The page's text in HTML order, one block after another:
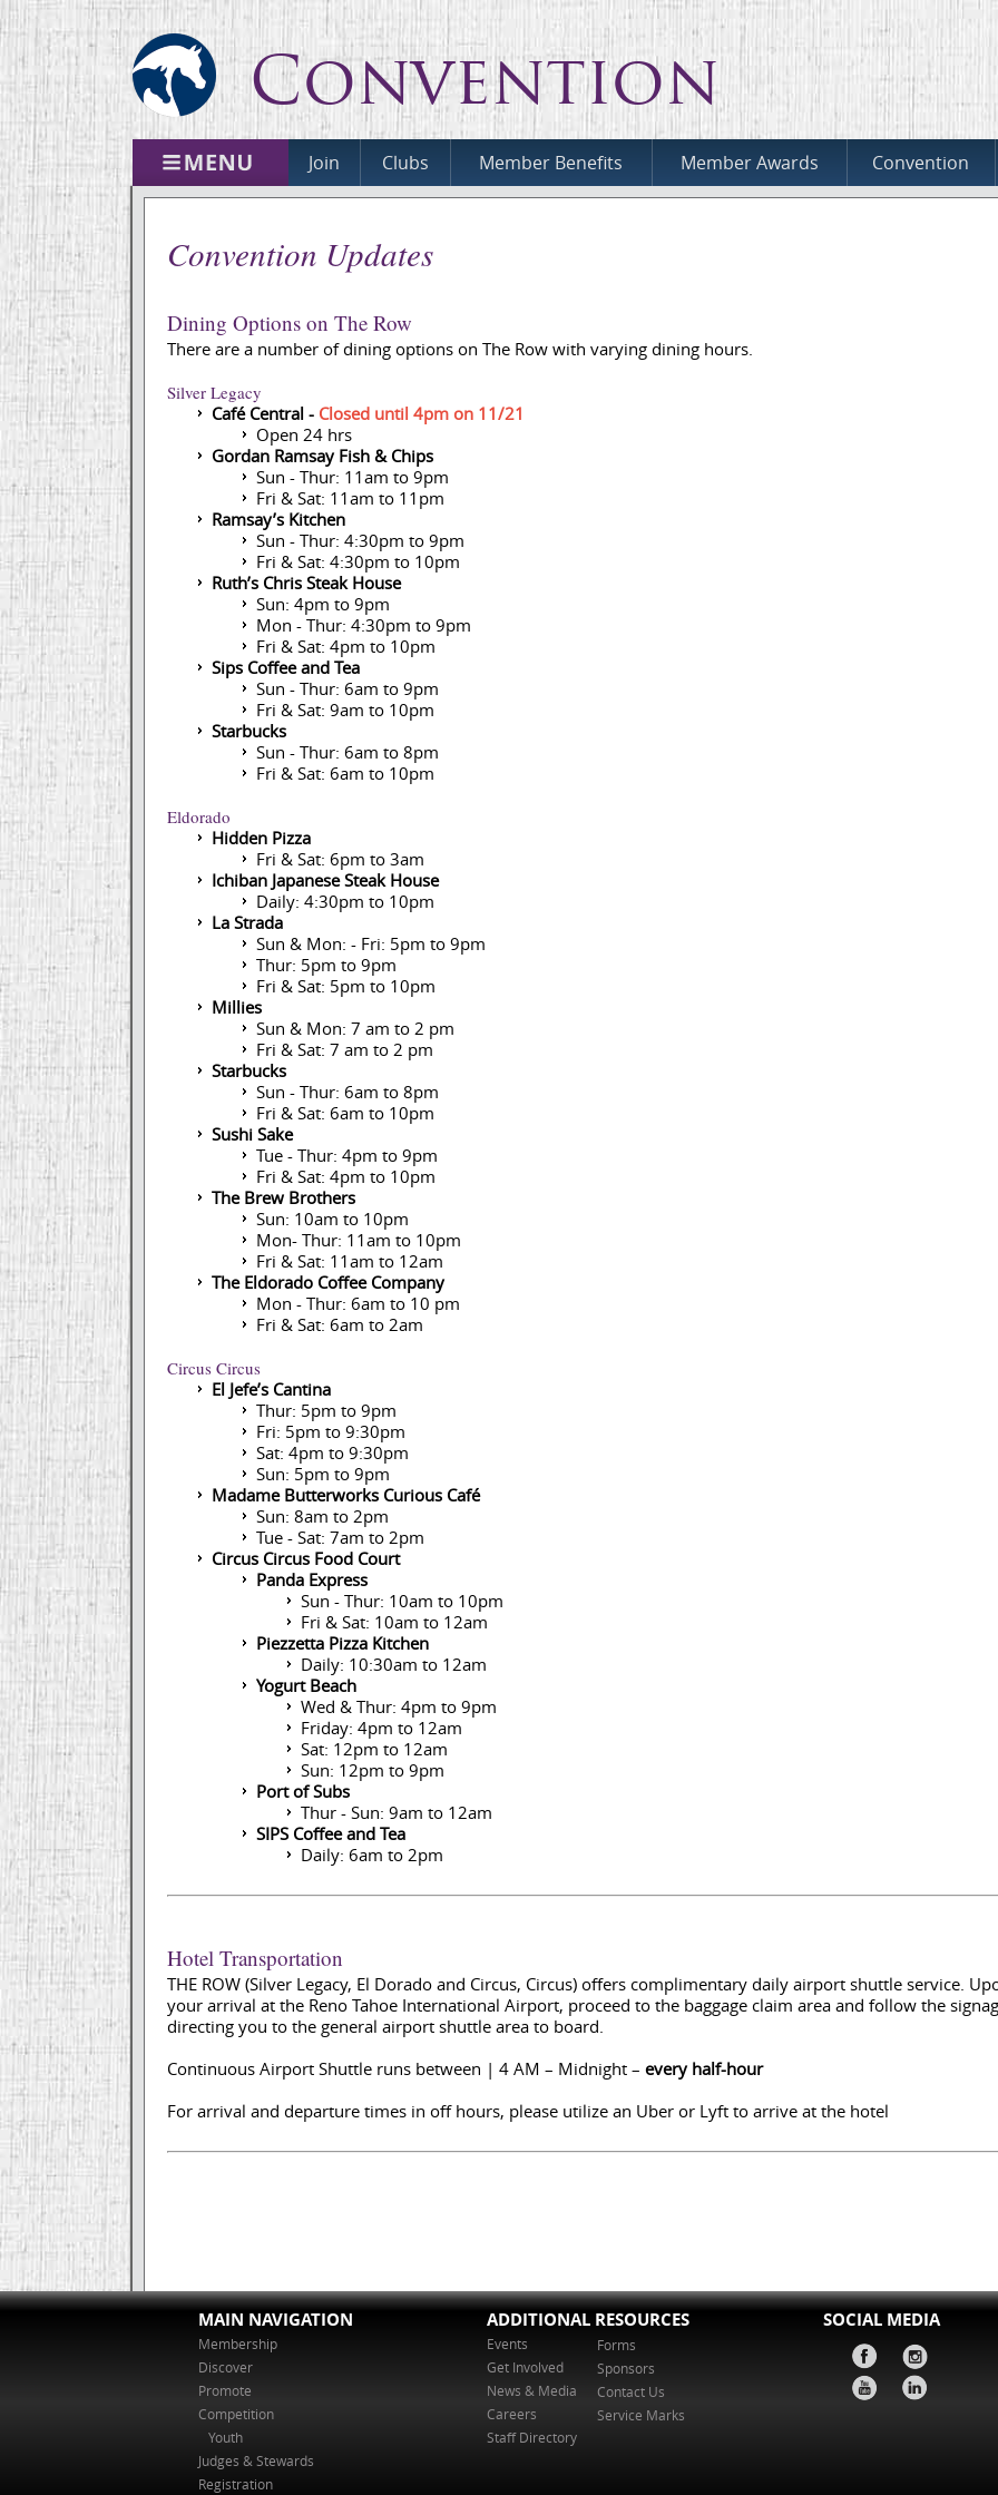
Convention
Join Clubs Member Benefits Member Awards Convention
Convention Updates
Dining Options on The Row
There are a number of dining options on The Row with varying dining hours.
Silver Legacy
Café Central - Closed until 4pm on 11/21
Open 24 hrs
Gordan Ramsay Fish & Chips
Sun - Thur: 11am to 9pm
Fri & Sat: 11am to 11pm
Ramsay’s Kitchen
Sun - Thur: 4:30pm to 9pm
Fri & Sat: 4:30pm to 10pm
Ruth’s Chris Steak House
Sun: 4pm to 9pm
Mon - Thur: 4:30pm to 9pm
Fri & Sat: 4pm to 10pm
Sips Coffee and Tea
Sun - Thur: 6am to 9pm
Fri & Sat: 9am to 10pm
Starbucks
Sun - Thur: 6am to 8pm
Fri & Sat: 6am to 10pm
Eldorado
Hidden Pizza
Fri & Sat: 6pm to 3am
Ichiban Japanese Steak House
Daily: 4:30pm to 10pm
La Strada
Sun & Mon: - Fri: 5pm to 9pm
Thur: 5pm to 9pm
Fri & Sat: 5pm to 10pm
Millies
Sun & Mon: 7 am to 2 pm
Fri & Sat: 7 am to 2 pm
Starbucks
Sun - Thur: 6am to 8pm
Fri & Sat: 6am to 10pm
Sushi Sake
Tue - Thur: 4pm to 9pm
Fri & Sat: 4pm to 10pm
The Brew Brothers
Sun: 10am to 10pm
Mon- Thur: 11am to 10pm
Fri & Sat: 11am to 12am
The Eldorado Coffee Company
Mon - Thur: 6am to 10 pm
Fri & Sat: 6am to 2am
Circus Circus
El Jefe’s Cantina
Thur: 5pm to 9pm
Fri: 5pm to 9:30pm
Sat: 4pm to 9:30pm
Sun: 5pm to 9pm
Madame Butterworks Curious Café
Sun: 8am to 2pm
Tue - Sat: 7am to 2pm
Circus Circus Food Court
Panda Express
Sun - Thur: 10am to 10pm
Fri & Sat: 10am to 12am
Piezzetta Pizza Kitchen
Daily: 10:30am to 12am
Yogurt Beach
Wed & Thur: 4pm to 9pm
Friday: 4pm to 12am
Sat: 12pm to 12am
Sun: 12pm to 9pm
Port of Subs
Thur - Sun: 9am to 12am
SIPS Coffee and Tea
Daily: 6am to 2pm
Hotel Transportation
THE ROW (Silver Legacy, El Dorado and Circus, Circus) offers complimentary daily airport shuttle service.
your arrival at the Reno Tahoe International Airport, proceed to the baggage claim area and follow the
directing you to the general airport shuttle area to board.
Continuous Airport Shuttle runs between | 4 AM – Midnight – every half-hour
For arrival and departure times in off hours, please utilize an Uber or Lyft to arrive at the hotel
MAIN NAVIGATION
Membership
Discover
Promote
Competition
Youth
Judges & Stewards
Registration
ADDITIONAL RESOURCES
Events
Get Involved
News & Media
Careers
Staff Directory
Forms
Sponsors
Contact Us
Service Marks
SOCIAL MEDIA